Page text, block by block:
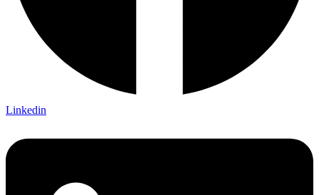
Linkedin